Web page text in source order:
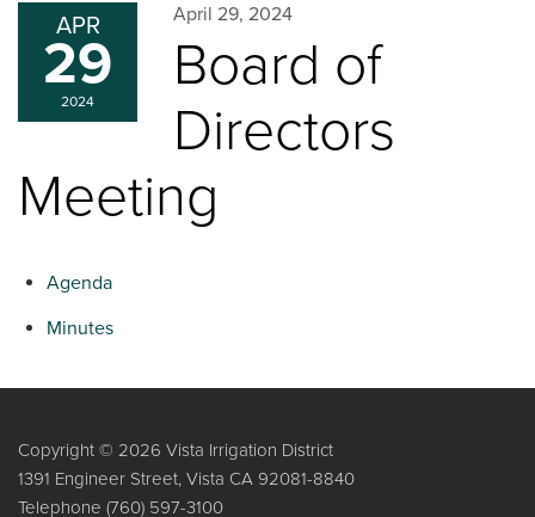
APR
29
2024
April 29, 2024
Board of
Directors
Meeting
Agenda
Minutes
Copyright © 2026 Vista Irrigation District
1391 Engineer Street, Vista CA 92081-8840
Telephone (760) 597-3100